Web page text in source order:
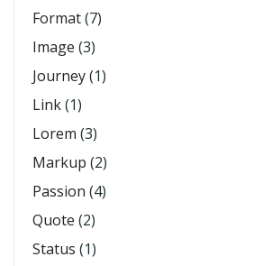
Format(7)
Image (3)
Journey(1)
Link(1)
Lorem (3)
Markup (2)
Passion (4)
Quote (2)
Status (1)